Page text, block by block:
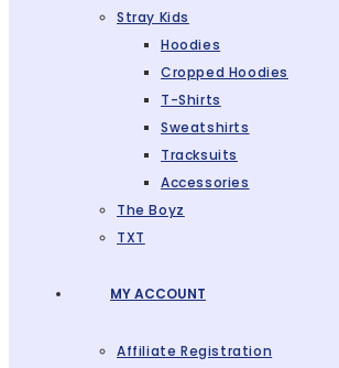
Stray Kids
Hoodies
Cropped Hoodies
T-Shirts
Sweatshirts
Tracksuits
Accessories
The Boyz
TXT
MY ACCOUNT
Affiliate Registration